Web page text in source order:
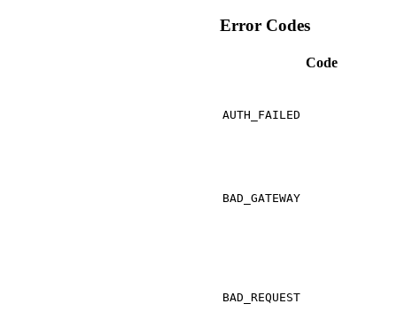
Error Codes
Code
AUTH_FAILED
BAD_GATEWAY
BAD_REQUEST